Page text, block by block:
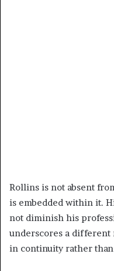
Rollins is not absent
is embedded within it.
not diminish his
underscores a
in continuity rather